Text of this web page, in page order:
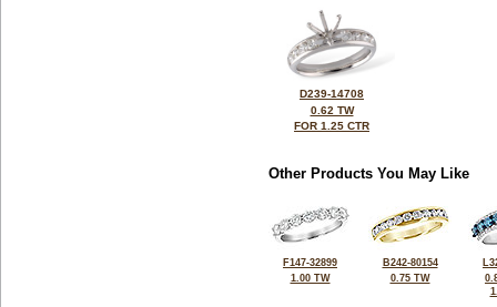
D239-14708
0.62 TW
FOR 1.25 CTR
Other Products You May Like
F147-32899
1.00 TW
B242-80154
0.75 TW